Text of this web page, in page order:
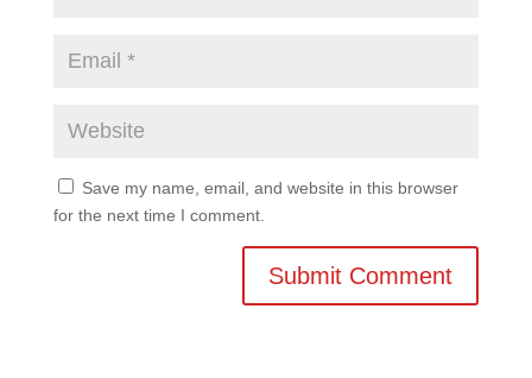
Save my name, email, and website in this browser
for the next time I comment.